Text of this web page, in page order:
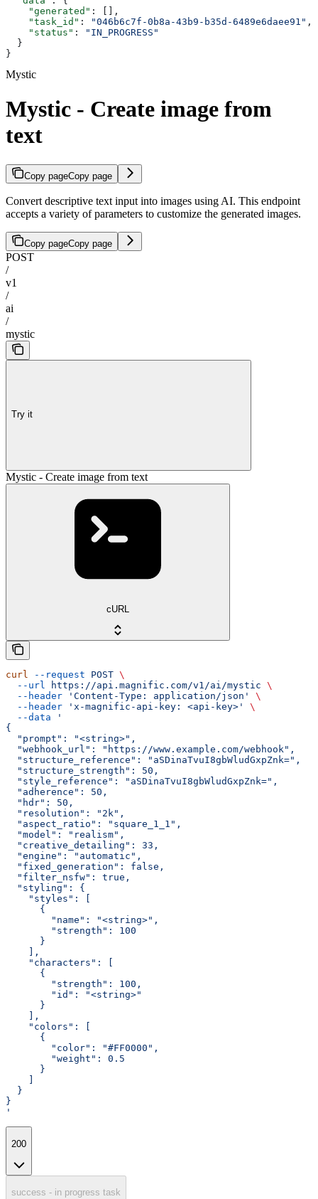
    "generated"
: [],
    "task_id"
: "046b6c7f-0b8a-43b9-b35d-6489e6daee91" ,
    "status"
:
"IN_PROGRESS"
  }
}
Mystic
Mystic - Create image from
text
Copy pageCopy page
Convert descriptive text input into images using AI. This endpoint
accepts a variety of parameters to customize the generated images.
Copy pageCopy page
POST
/
v1
/
ai
/
mystic
Try it
Mystic - Create image from text
cURL
curl --request POST \
  --url
https://api.magnific.com/v1/ai/mystic \
  --header
'Content-Type: application/json'
\
  --header
'x-magnific-api-key: <api-key>'
\
  --data
'
{
  "prompt": "<string>",
  "webhook_url": "https://www.example.com/webhook",
  "structure_reference": "aSDinaTvuI8gbWludGxpZnk=",
  "structure_strength": 50,
  "style_reference": "aSDinaTvuI8gbWludGxpZnk=",
  "adherence": 50,
  "hdr": 50,
  "resolution": "2k",
  "aspect_ratio": "square_1_1",
  "model": "realism",
  "creative_detailing": 33,
  "engine": "automatic",
  "fixed_generation": false,
  "filter_nsfw": true,
  "styling": {
    "styles": [
      {
        "name": "<string>",
        "strength": 100
      }
    ],
    "characters": [
      {
        "strength": 100,
        "id": "<string>"
      }
    ],
    "colors": [
      {
        "color": "#FF0000",
        "weight": 0.5
      }
  }
}
'
200
success - in progress task